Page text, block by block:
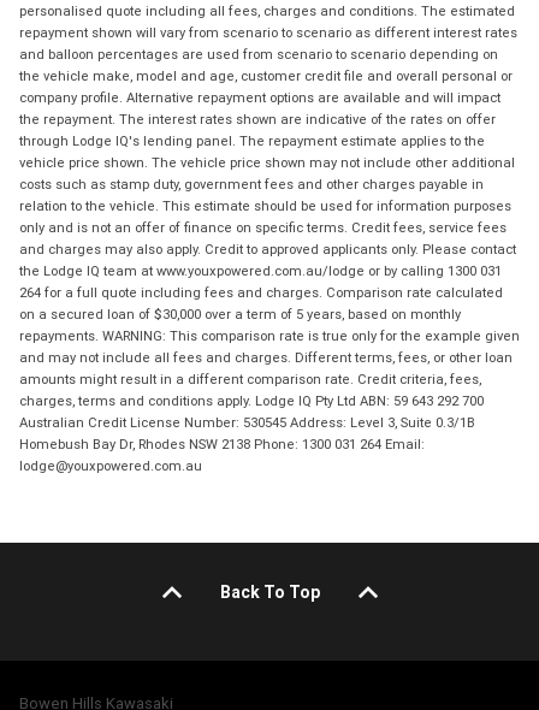
personalised quote including all fees, charges and conditions. The estimated
repayment shown will vary from scenario to scenario as different interest rates
and balloon percentages are used from scenario to scenario depending on
the vehicle make, model and age, customer credit file and overall personal or
company profile. Alternative repayment options are available and will impact
the repayment. The interest rates shown are indicative of the rates on offer
through Lodge IQ's lending panel. The repayment estimate applies to the
vehicle price shown. The vehicle price shown may not include other additional
costs such as stamp duty, government fees and other charges payable in
relation to the vehicle. This estimate should be used for information purposes
only and is not an offer of finance on specific terms. Credit fees, service fees
and charges may also apply. Credit to approved applicants only. Please contact
the Lodge IQ team at www.youxpowered.com.au/lodge or by calling 1300 031
264 for a full quote including fees and charges. Comparison rate calculated
on a secured loan of $30,000 over a term of 5 years, based on monthly
repayments. WARNING: This comparison rate is true only for the example given
and may not include all fees and charges. Different terms, fees, or other loan
amounts might result in a different comparison rate. Credit criteria, fees,
charges, terms and conditions apply. Lodge IQ Pty Ltd ABN: 59 643 292 700
Australian Credit License Number: 530545 Address: Level 3, Suite 0.3/1B
Homebush Bay Dr, Rhodes NSW 2138 Phone: 1300 031 264 Email:
lodge@youxpowered.com.au
Back To Top
Bowen Hills Kawasaki